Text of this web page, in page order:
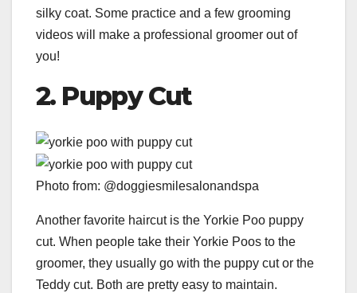
silky coat. Some practice and a few grooming
videos will make a professional groomer out of
you!
2. Puppy Cut
Photo from: @doggiesmilesalonandspa
Another favorite haircut is the Yorkie Poo puppy
cut. When people take their Yorkie Poos to the
groomer, they usually go with the puppy cut or the
Teddy cut. Both are pretty easy to maintain.